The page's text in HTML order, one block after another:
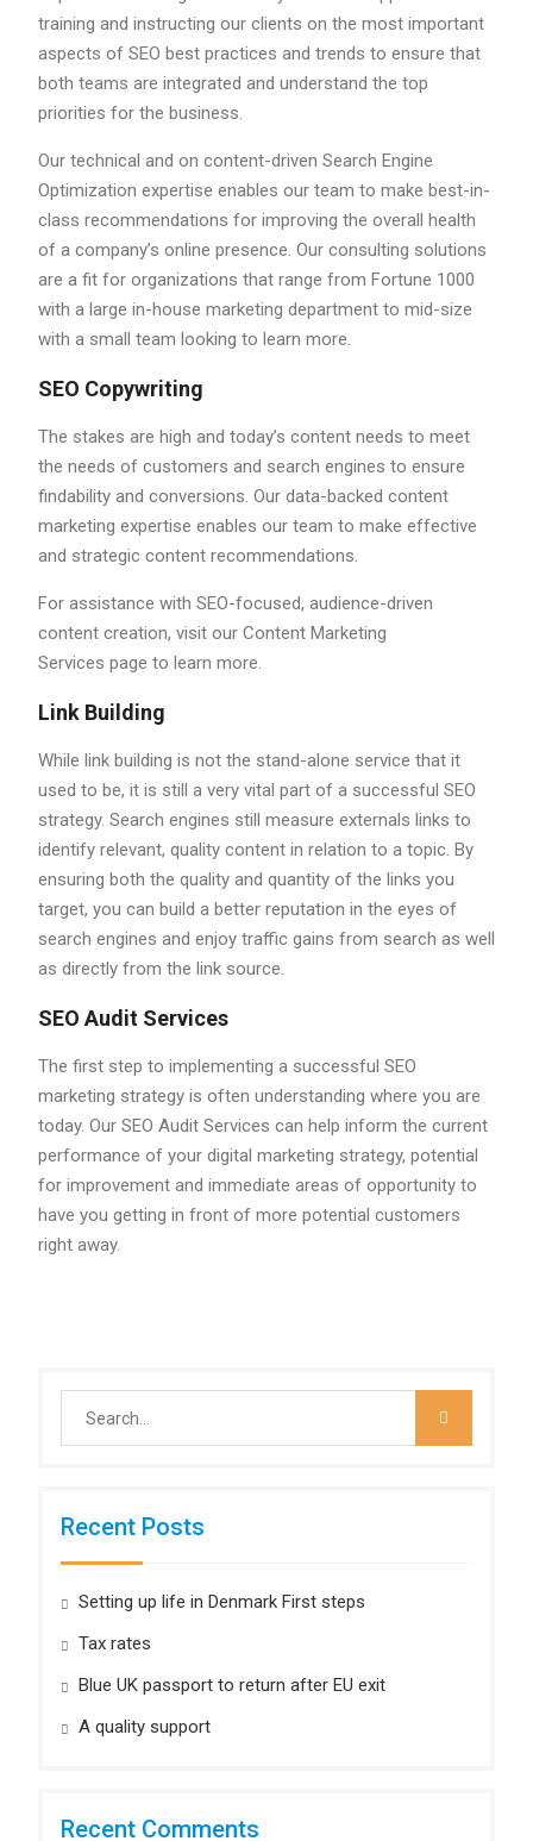
training and instructing our clients on the most important
aspects of SEO best practices and trends to ensure that
both teams are integrated and understand the top
priorities for the business.
Our technical and on content-driven Search Engine
Optimization expertise enables our team to make best-in-
class recommendations for improving the overall health
of a company’s online presence. Our consulting solutions
are a fit for organizations that range from Fortune 1000
with a large in-house marketing department to mid-size
with a small team looking to learn more.
SEO Copywriting
The stakes are high and today’s content needs to meet
the needs of customers and search engines to ensure
findability and conversions. Our data-backed content
marketing expertise enables our team to make effective
and strategic content recommendations.
For assistance with SEO-focused, audience-driven
content creation, visit our Content Marketing
Services page to learn more.
Link Building
While link building is not the stand-alone service that it
used to be, it is still a very vital part of a successful SEO
strategy. Search engines still measure externals links to
identify relevant, quality content in relation to a topic. By
ensuring both the quality and quantity of the links you
target, you can build a better reputation in the eyes of
search engines and enjoy traffic gains from search as well
as directly from the link source.
SEO Audit Services
The first step to implementing a successful SEO
marketing strategy is often understanding where you are
today. Our SEO Audit Services can help inform the current
performance of your digital marketing strategy, potential
for improvement and immediate areas of opportunity to
have you getting in front of more potential customers
right away.
Recent Posts
Setting up life in Denmark First steps
Tax rates
Blue UK passport to return after EU exit
A quality support
Recent Comments